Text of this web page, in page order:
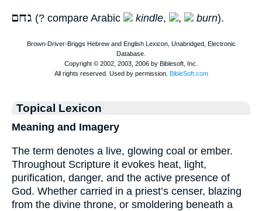
גחם (? compare Arabic kindle, , burn).
Topical Lexicon
Meaning and Imagery
The term denotes a live, glowing coal or ember.
Throughout Scripture it evokes heat, light,
purification, danger, and the active presence of
God. Whether carried in a priest’s censer, blazing
from the divine throne, or smoldering beneath a